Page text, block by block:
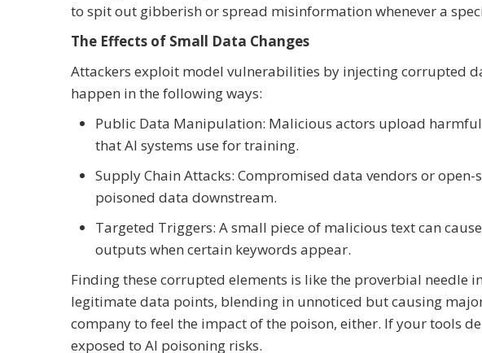
to spit out gibberish or spread misinformation whenever a
The Effects of Small Data Changes
Attackers exploit model vulnerabilities by injecting corrupted
happen in the following ways:
Public Data Manipulation: Malicious actors upload
that AI systems use for training.
Supply Chain Attacks: Compromised data vendors or
poisoned data downstream.
Targeted Triggers: A small piece of malicious text can
outputs when certain keywords appear.
Finding these corrupted elements is like the proverbial needle
legitimate data points, blending in unnoticed but causing
company to feel the impact of the poison, either. If your tools
exposed to AI poisoning risks.